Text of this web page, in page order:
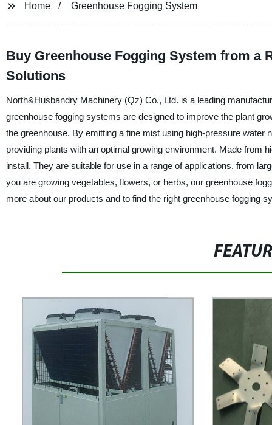
Home Greenhouse Fogging System
Buy Greenhouse Fogging System from a
Solutions
North&Husbandry Machinery (Qz) Co., Ltd. is a leading
greenhouse fogging systems are designed to improve the plant
the greenhouse. By emitting a fine mist using high-pressure
providing plants with an optimal growing environment. Made from
install. They are suitable for use in a range of applications, from
you are growing vegetables, flowers, or herbs, our greenhouse
more about our products and to find the right greenhouse fogging